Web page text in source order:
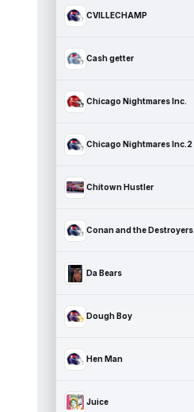
CVILLECHAMP
Cash getter
Chicago Nightmares Inc.
Chicago Nightmares Inc.2
Chitown Hustler
Conan and the Destroyers
Da Bears
Dough Boy
Hen Man
Juice